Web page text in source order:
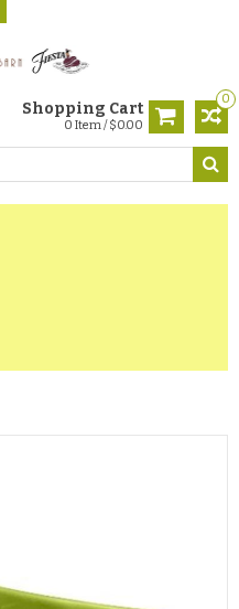
0
Shopping Cart
0 Item / $0.00